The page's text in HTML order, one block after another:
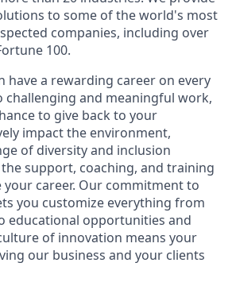
to some of the world's most
companies, including over
100.
have a rewarding career on every
challenging and meaningful work,
to give back to your
impact the environment,
of diversity and inclusion
support, coaching, and training
your career. Our commitment to
you customize everything from
educational opportunities and
of innovation means your
our business and your clients